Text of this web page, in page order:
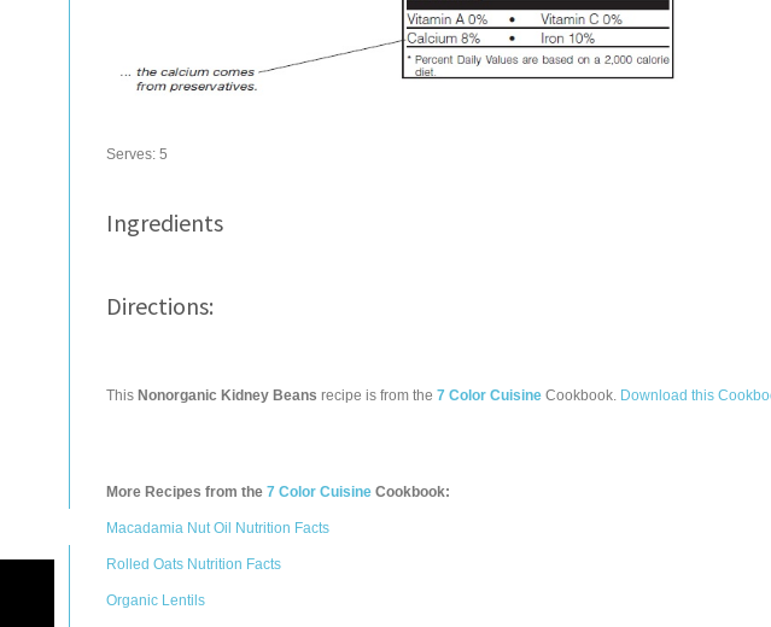
Serves: 5
Ingredients
Directions:
This Nonorganic Kidney Beans recipe is from the 7 Color Cuisine Cookbook. Download this
More Recipes from the 7 Color Cuisine Cookbook:
Macadamia Nut Oil Nutrition Facts
Rolled Oats Nutrition Facts
Organic Lentils